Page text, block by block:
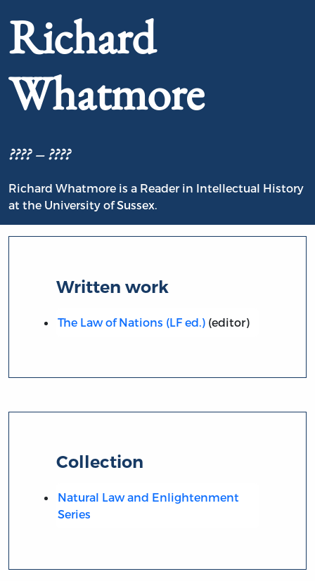
Richard
Whatmore
???? – ????
Richard Whatmore is a Reader in Intellectual History
at the University of Sussex.
Written work
The Law of Nations (LF ed.)(editor)
Collection
Natural Law and Enlightenment
Series